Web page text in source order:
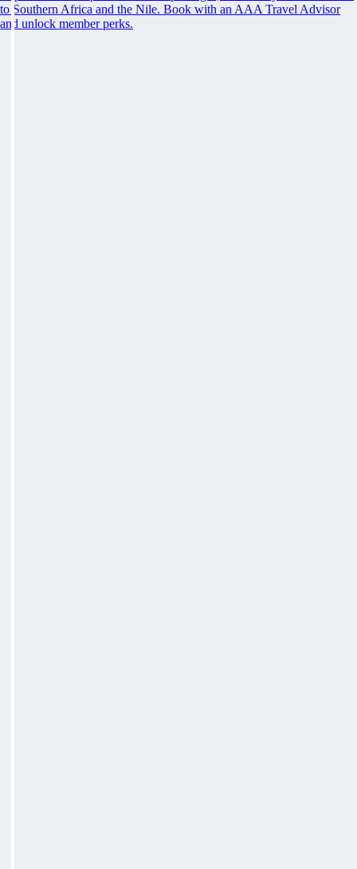
to Southern Africa and the Nile. Book with an AAA Travel Advisor
and unlock member perks.